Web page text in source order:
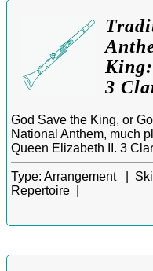
King:
3
God Save the King, or
National Anthem, much
Queen Elizabeth II. 3
Type: Arrangement |
Repertoire |